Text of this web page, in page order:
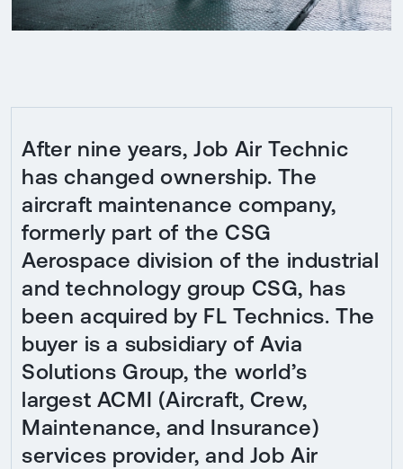
After nine years, Job Air Technic
has changed ownership. The
aircraft maintenance company,
formerly part of the CSG
Aerospace division of the industrial
and technology group CSG, has
been acquired by FL Technics. The
buyer is a subsidiary of Avia
Solutions Group, the world’s
largest ACMI (Aircraft, Crew,
Maintenance, and Insurance)
services provider, and Job Air